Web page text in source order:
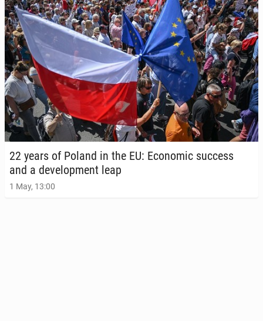
22 years of Poland in the EU: Eco­nom­ic success
and a de­vel­op­ment leap
1 May, 13:00